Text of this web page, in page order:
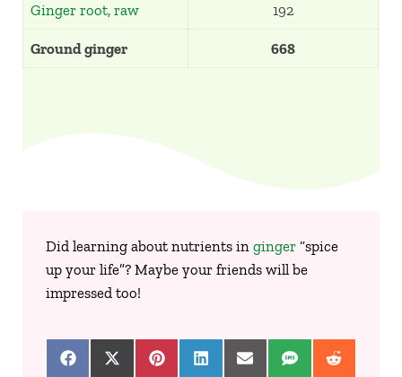
Ginger root, raw 192
Ground ginger 668
Did learning about nutrients in ginger“spice
up your life”? Maybe your friends will be
impressed too!
Share on Facebook
Share on X (Twitter)
Share on Pinterest
Share on LinkedIn
Share on Email
Share on SMS
Share on